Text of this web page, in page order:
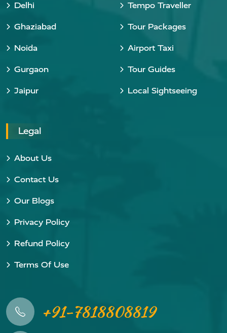
Delhi
Ghaziabad
Noida
Gurgaon
Jaipur
Tempo Traveller
Tour Packages
Airport Taxi
Tour Guides
Local Sightseeing
Legal
About Us
Contact Us
Our Blogs
Privacy Policy
Refund Policy
Terms Of Use
+91-7818808819